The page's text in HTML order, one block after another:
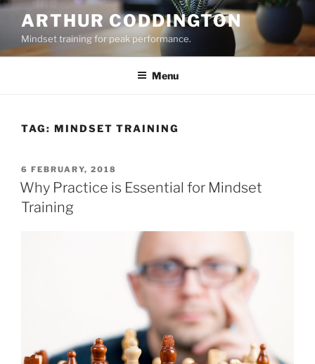
Skip
content
ARTHUR CODDINGTON
Mindset training for peak performance.
Menu
TAG: MINDSET TRAINING
POSTED
ON
6 FEBRUARY, 2018
Why Practice is Essential for Mindset
Training